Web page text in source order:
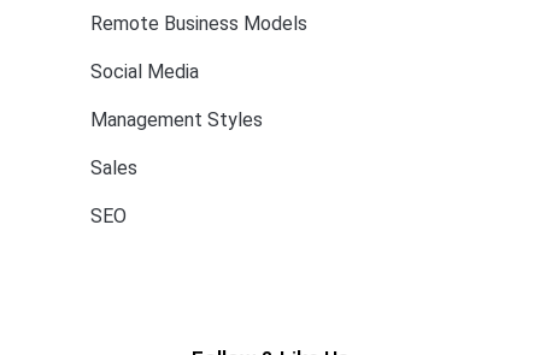
Remote Business Models
Social Media
Management Styles
Sales
SEO